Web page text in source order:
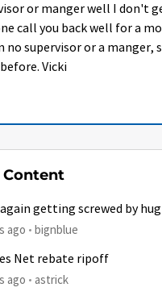
or manger well I don't
call you back well for a
no supervisor or a manger,
Vicki
Content
getting screwed by
ago bignblue
Net rebate ripoff
ago astrick